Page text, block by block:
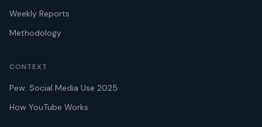
Weekly Reports
Methodology
CONTEXT
Pew: Social Media Use 2025
How YouTube Works